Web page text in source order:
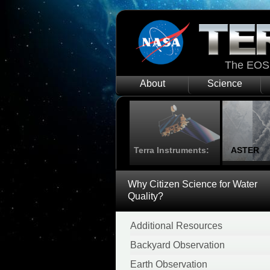
The
About Science
Terra Instruments: ASTER
Why Citizen Science for Water
Quality?
Additional Resources
Backyard Observation
Earth Observation